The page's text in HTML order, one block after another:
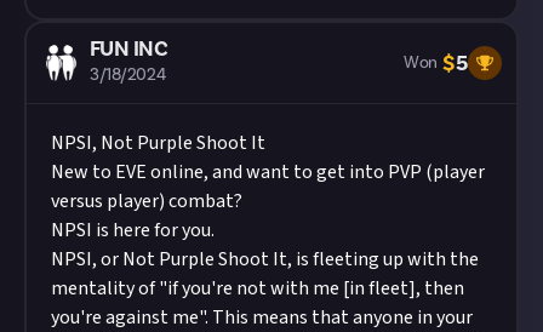
FUN INC
3/18/2024
Won $5
NPSI, Not Purple Shoot It
New to EVE online, and want to get into PVP (player
versus player) combat?
NPSI is here for you.
NPSI, or Not Purple Shoot It, is fleeting up with the
mentality of "if you're not with me [in fleet], then
you're against me". This means that anyone in your